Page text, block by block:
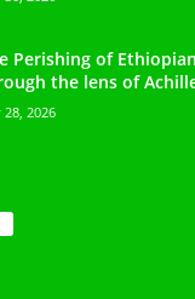
Perishing of
the lens of
28, 2026